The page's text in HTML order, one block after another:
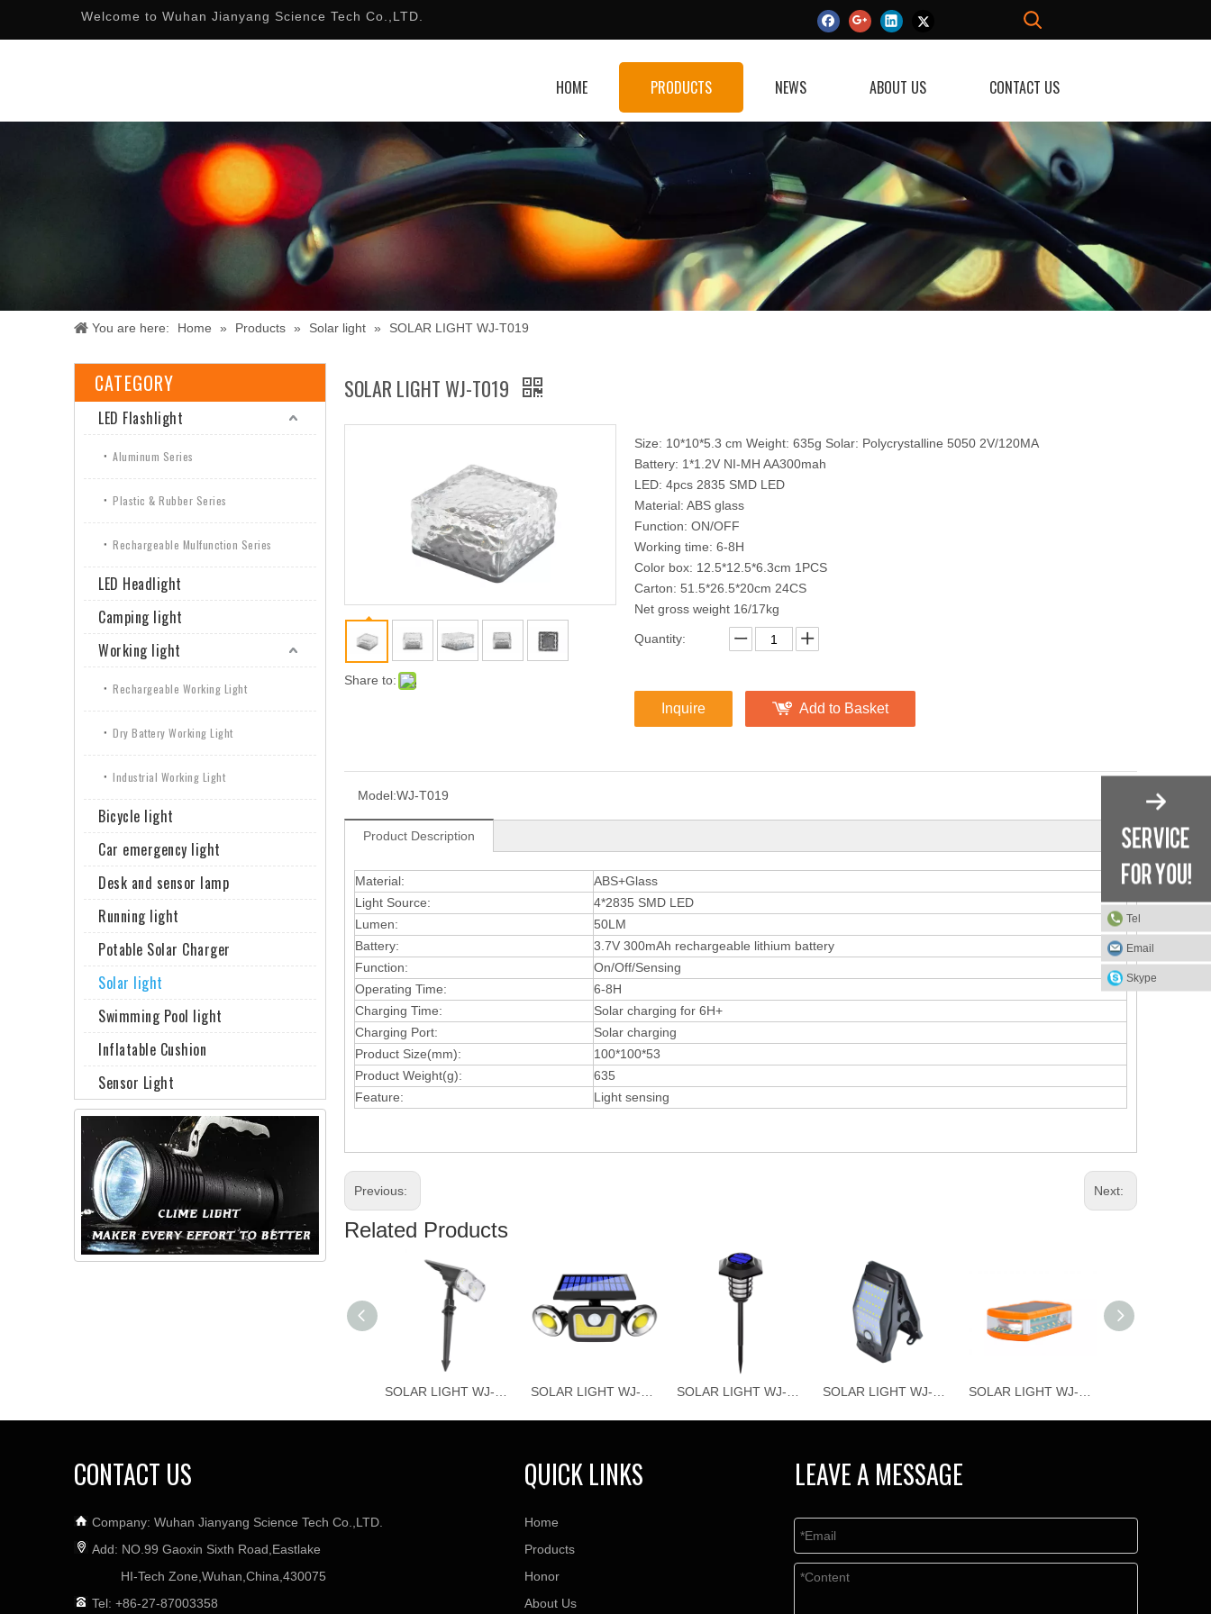
Welcome to Wuhan Jianyang Science Tech Co.,LTD.
HOME PRODUCTS NEWS ABOUT US CONTACT US
You are here: Home » Products » Solar light » SOLAR LIGHT WJ-T019
CATEGORY
LED Flashlight
Aluminum Series
Plastic & Rubber Series
Rechargeable Mulfunction Series
LED Headlight
Camping light
Working light
Rechargeable Working Light
Dry Battery Working Light
Industrial Working Light
Bicycle light
Car emergency light
Desk and sensor lamp
Running light
Potable Solar Charger
Solar light
Swimming Pool light
Inflatable Cushion
Sensor Light
SOLAR LIGHT WJ-T019
Share to:
Size: 10*10*5.3 cm Weight: 635g Solar: Polycrystalline 5050 2V/120MA
Battery: 1*1.2V NI-MH AA300mah
LED: 4pcs 2835 SMD LED
Material: ABS glass
Function: ON/OFF
Working time: 6-8H
Color box: 12.5*12.5*6.3cm 1PCS
Carton: 51.5*26.5*20cm 24CS
Net gross weight 16/17kg
Quantity:
Inquire Add to Basket
Model:WJ-T019
Product Description
Material:
ABS+Glass
Light Source:
4*2835 SMD LED
Lumen:
50LM
Battery:
3.7V 300mAh rechargeable lithium battery
Function:
On/Off/Sensing
Operating Time:
6-8H
Charging Time:
Solar charging for 6H+
Charging Port:
Solar charging
Product Size(mm):
100*100*53
Product Weight(g):
635
Feature:
Light sensing
Previous: Next:
Related Products
CONTACT US
Company: Wuhan Jianyang Science Tech Co.,LTD.
Add: NO.99 Gaoxin Sixth Road,Eastlake
HI-Tech Zone,Wuhan,China,430075
Tel: +86-27-87003358
QUICK LINKS
Home
Products
Honor
About Us
LEAVE A MESSAGE
Tel
Email
Skype